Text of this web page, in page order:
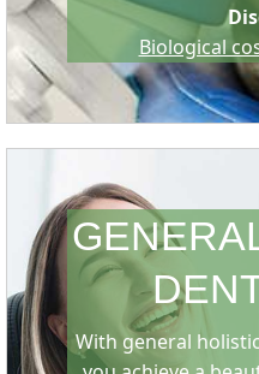
Biological
With general